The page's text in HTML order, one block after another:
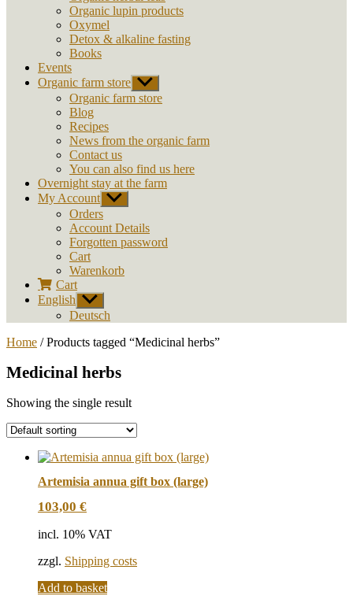
Organic lupin products
Oxymel
Detox & alkaline fasting
Books
Events
Organic farm store Show
sub
menu
Organic farm store
Blog
Recipes
News from the organic farm
Contact us
You can also find us here
Overnight stay at the farm
My Account Show
sub
menu
Orders
Account Details
Forgotten password
Cart
Warenkorb
Cart
English Show
sub
menu
Deutsch
Home / Products tagged “Medicinal herbs”
Medicinal herbs
Showing the single result
Artemisia annua gift box (large)
103,00 €
incl. 10% VAT
zzgl. Shipping costs
Add to basket